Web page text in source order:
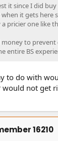
it since I did buy
it gets here
pricier one like
to prevent
entire BS
to do with
would not get
16210